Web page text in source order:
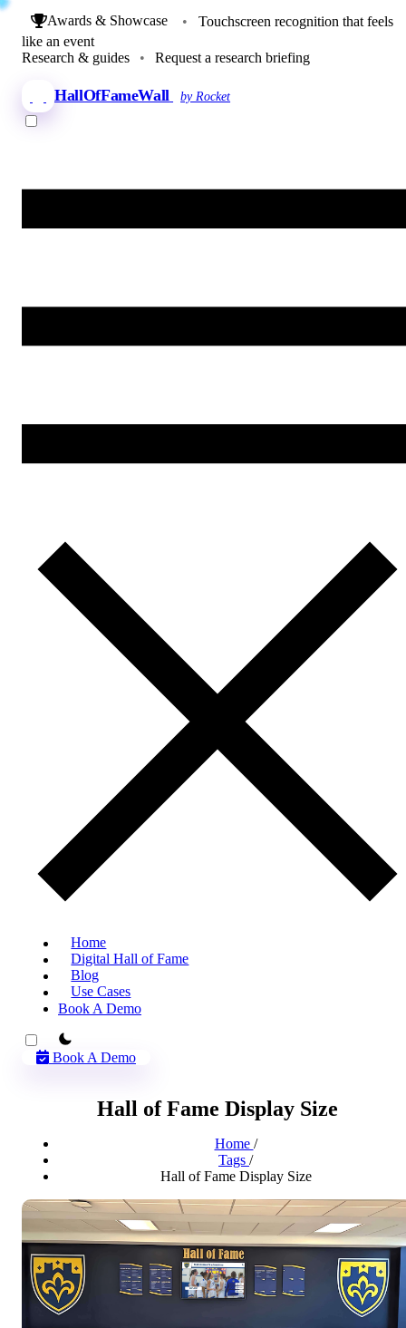
Awards & Showcase •
Touchscreen recognition that feels
like an event
Research & guides
• Request a research briefing
HallOfFameWall by Rocket
Home
Digital Hall of Fame
Blog
Use Cases
Book A Demo
theme switcher
Book A Demo
Hall of Fame Display Size
Home /
Tags /
Hall of Fame Display Size